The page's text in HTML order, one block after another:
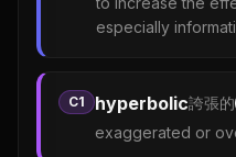
especially
C1 hyperbolic誇張的
exaggerated or